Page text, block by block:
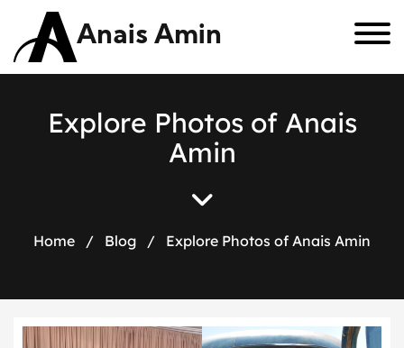
Anais Amin
Explore Photos of Anais
Amin
Home / Blog / Explore Photos of Anais Amin